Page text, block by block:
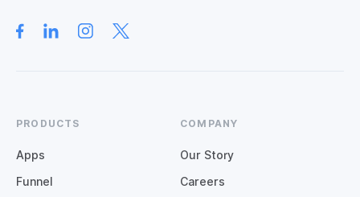
PRODUCTS
Apps
Funnel
COMPANY
Our Story
Careers